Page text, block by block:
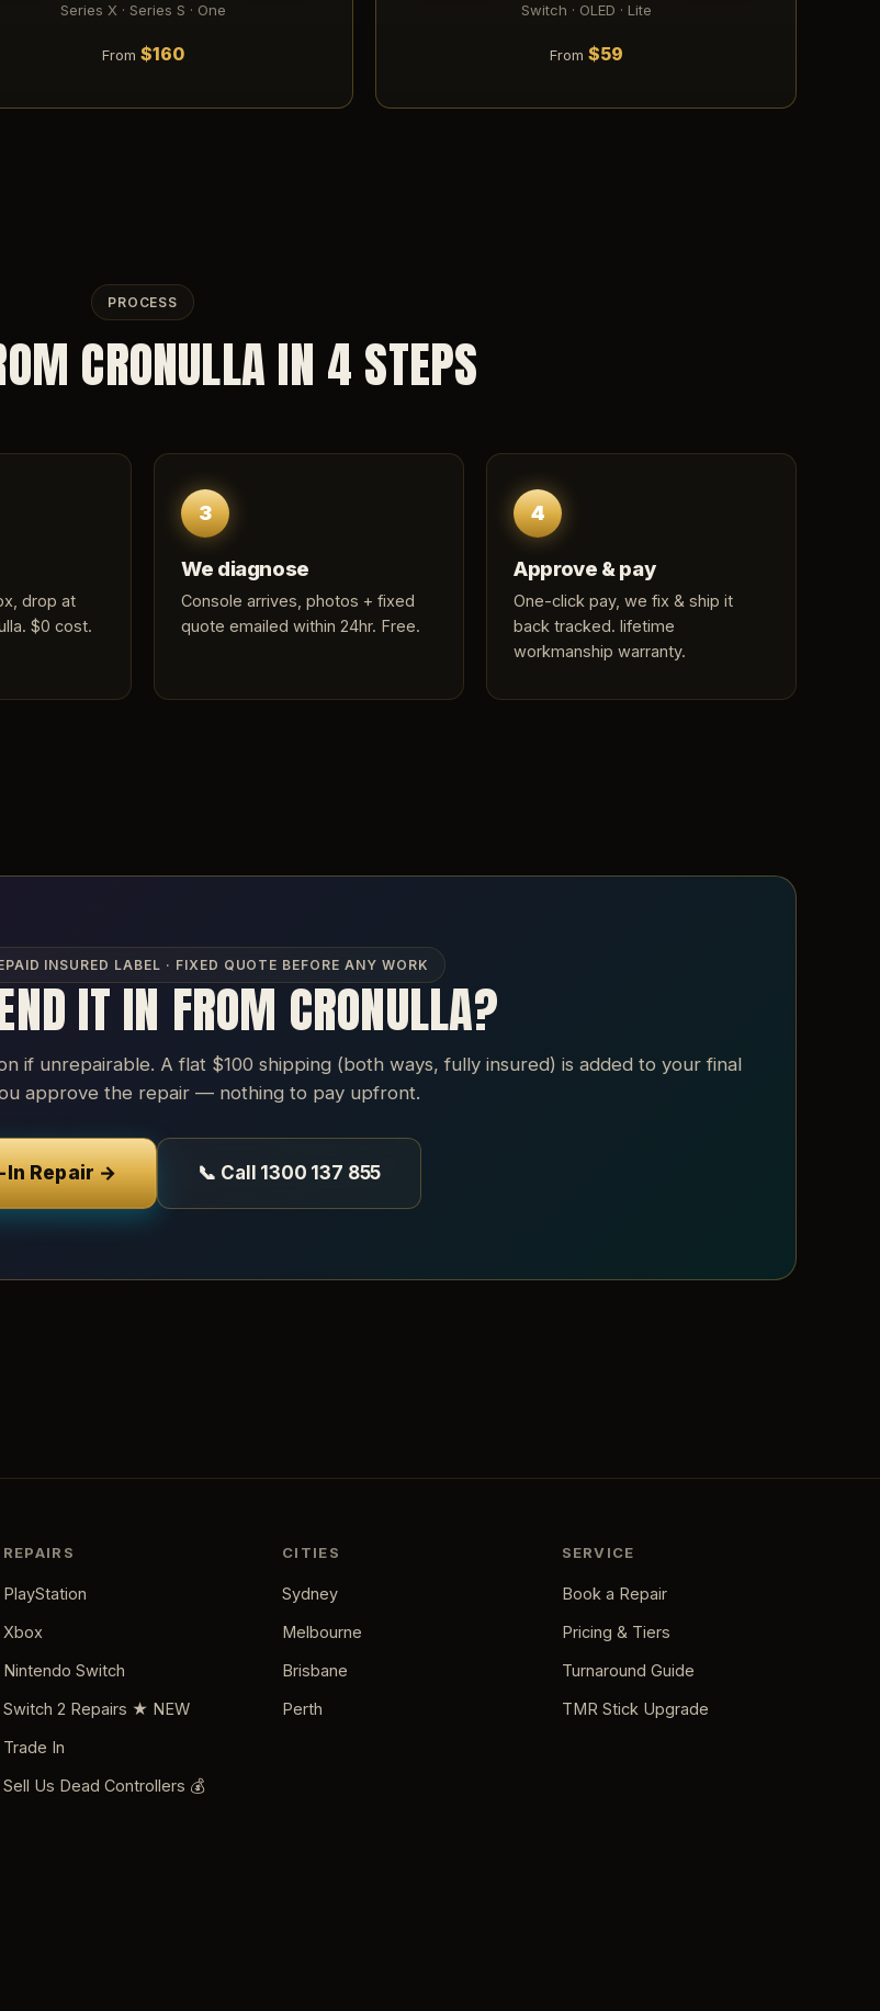
Series X · Series S · One
From $160
Switch · OLED · Lite
From $59
PROCESS
CRONULLA IN 4 STEPS
drop at
$0 cost.
3
We diagnose
Console arrives, photos + fixed
quote emailed within 24hr. Free.
4
Approve & pay
One-click pay, we fix & ship it
back tracked. lifetime
workmanship warranty.
INSURED LABEL · FIXED QUOTE BEFORE ANY WORK
IT IN FROM CRONULLA?
if unrepairable. A flat $100 shipping (both ways, fully insured) is added to your final
approve the repair — nothing to pay upfront.
In Repair → 📞 Call 1300 137 855
REPAIRS
PlayStation
Xbox
Nintendo Switch
Switch 2 Repairs ★ NEW
Trade In
Sell Us Dead Controllers 💰
CITIES
Sydney
Melbourne
Brisbane
Perth
SERVICE
Book a Repair
Pricing & Tiers
Turnaround Guide
TMR Stick Upgrade